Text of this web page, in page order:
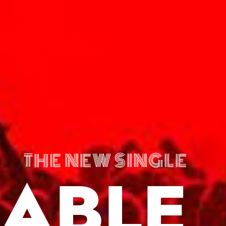
THE NEW SINGLE